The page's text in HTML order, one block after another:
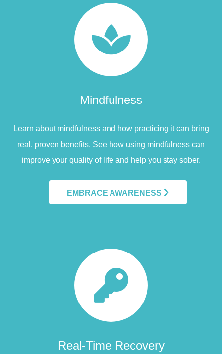
Mindfulness
Learn about mindfulness and how practicing it can bring
real, proven benefits. See how using mindfulness can
improve your quality of life and help you stay sober.
EMBRACE AWARENESS
Real-Time Recovery